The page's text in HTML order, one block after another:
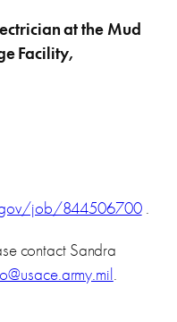
at the Mud
Facility,
job/844506700.
contact Sandra
.